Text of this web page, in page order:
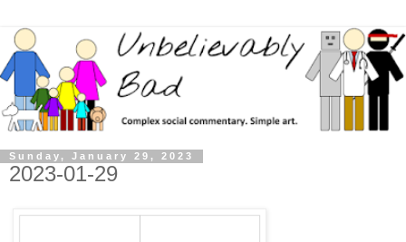
Sunday, January 29, 2023
2023-01-29